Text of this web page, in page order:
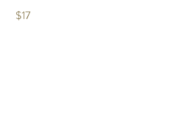
$17